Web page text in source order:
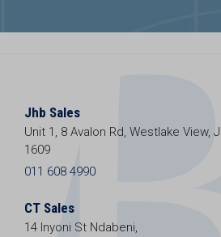
Jhb Sales
Unit 1, 8 Avalon Rd, Westlake View,
1609
011 608 4990
CT Sales
14 Inyoni St Ndabeni,